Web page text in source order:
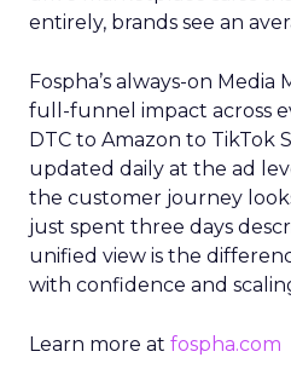
entirely, brands see an
Fospha’s always-on Media
full-funnel impact across
DTC to Amazon to TikTok
updated daily at the ad
the customer journey
just spent three days
unified view is the
with confidence and
Learn more at fospha.com